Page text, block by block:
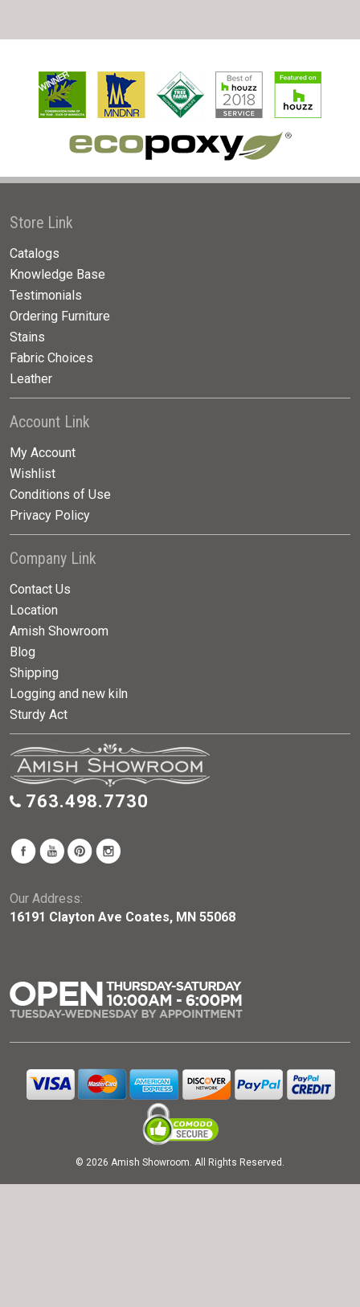
Store Link
Catalogs
Knowledge Base
Testimonials
Ordering Furniture
Stains
Fabric Choices
Leather
Account Link
My Account
Wishlist
Conditions of Use
Privacy Policy
Company Link
Contact Us
Location
Amish Showroom
Blog
Shipping
Logging and new kiln
Sturdy Act
763.498.7730
Our Address:
16191 Clayton Ave Coates, MN 55068
© 2026 Amish Showroom. All Rights Reserved.